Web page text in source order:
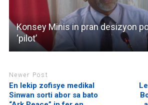
Konsey Minis in pran desizyon
‘pilot’
Newer Post
En lekip zofisye medikal
Sinwan sorti abor sa bato